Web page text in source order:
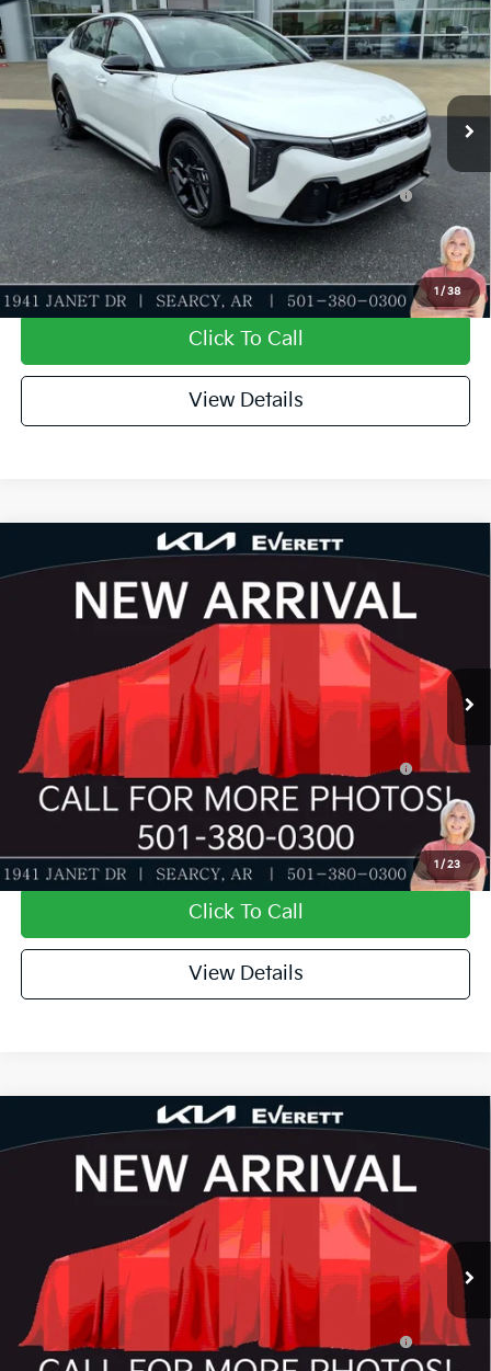
1 / 38
Special Offer
VIN:3KPFW4DC3TE320560 Stock:TE320560Model:2AC6254
In Stock Ext. Int.
MSRP
$32,330
Dealer Discount
-$1,155
Service & Handling Fee
+$129
Everett Price
$31,304
Add. Available Kia Offers:
KFA Dealer Choice Program: $1000 discount and
5.50% APR for 36 months
-$1,000
Value My Trade-In
Click To Call
View Details
1 / 23
2026Kia K4GT-Line Turbo
Special Offer
3KPFW4DC8TE397649 Stock:TE397649Model:2AC6254
Ext.
Dealer Discount
Service & Handling Fee
Everett Price
$31,304
Add. Available Kia Offers:
KFA Dealer Choice Program: $1000 discount and
5.50% APR for 36 months
-$1,000
Value My Trade-In
Click To Call
View Details
Compare Vehicle
2026Kia K4GT-Line Turbo
Special Offer
3KPFW4DC1TE396942 Stock:TE396942Model:2AC6254
Ext.
Dealer Discount
Service & Handling Fee
Everett Price
$30,937
Add. Available Kia Offers:
KFA Dealer Choice Program: $1000 discount and
5.50% APR for 36 months
-$1,000
Compare Vehicle